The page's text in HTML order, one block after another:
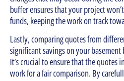
buffer ensures that your project
funds, keeping the work on track
Lastly, comparing quotes from
significant savings on your
It’s crucial to ensure that the quotes
work for a fair comparison. By